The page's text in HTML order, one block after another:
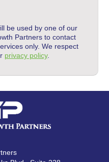
be used by one of our
Partners to contact
only. We respect
privacy policy.